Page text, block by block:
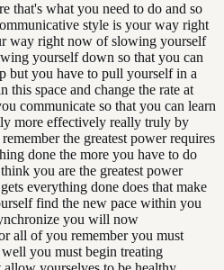
that's what you need to do and so
style is your way right
way right now of slowing yourself
yourself down so that you can
but you have to pull yourself in a
space and change the rate at
communicate so that you can learn
more effectively really truly by
the greatest power requires
done the more you have to do
you are the greatest power
everything done does that make
find the new pace within you
you will now
all of you remember you must
you must begin treating